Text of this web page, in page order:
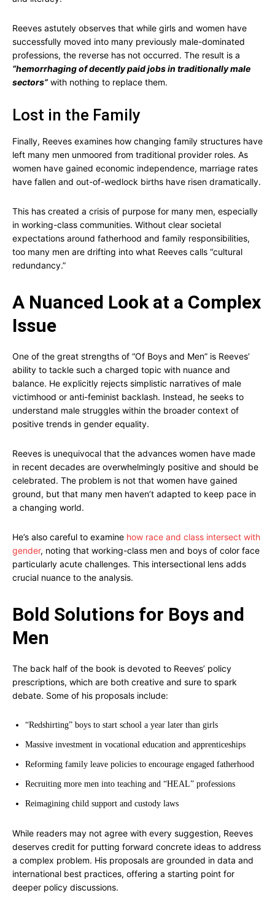
Reeves astutely observes that while girls and women have
successfully moved into many previously male-dominated
professions, the reverse has not occurred. The result is a
“hemorrhaging of decently paid jobs in traditionally male
sectors” with nothing to replace them.
Lost in the Family
Finally, Reeves examines how changing family structures have
left many men unmoored from traditional provider roles. As
women have gained economic independence, marriage rates
have fallen and out-of-wedlock births have risen dramatically.
This has created a crisis of purpose for many men, especially
in working-class communities. Without clear societal
expectations around fatherhood and family responsibilities,
too many men are drifting into what Reeves calls “cultural
redundancy.”
A Nuanced Look at a Complex
Issue
One of the great strengths of “Of Boys and Men” is Reeves’
ability to tackle such a charged topic with nuance and
balance. He explicitly rejects simplistic narratives of male
victimhood or anti-feminist backlash. Instead, he seeks to
understand male struggles within the broader context of
positive trends in gender equality.
Reeves is unequivocal that the advances women have made
in recent decades are overwhelmingly positive and should be
celebrated. The problem is not that women have gained
ground, but that many men haven’t adapted to keep pace in
a changing world.
He’s also careful to examine how race and class intersect with
gender, noting that working-class men and boys of color face
particularly acute challenges. This intersectional lens adds
crucial nuance to the analysis.
Bold Solutions for Boys and
Men
The back half of the book is devoted to Reeves’ policy
prescriptions, which are both creative and sure to spark
debate. Some of his proposals include:
“Redshirting” boys to start school a year later than girls
Massive investment in vocational education and apprenticeships
Reforming family leave policies to encourage engaged fatherhood
Recruiting more men into teaching and “HEAL” professions
Reimagining child support and custody laws
While readers may not agree with every suggestion, Reeves
deserves credit for putting forward concrete ideas to address
a complex problem. His proposals are grounded in data and
international best practices, offering a starting point for
deeper policy discussions.